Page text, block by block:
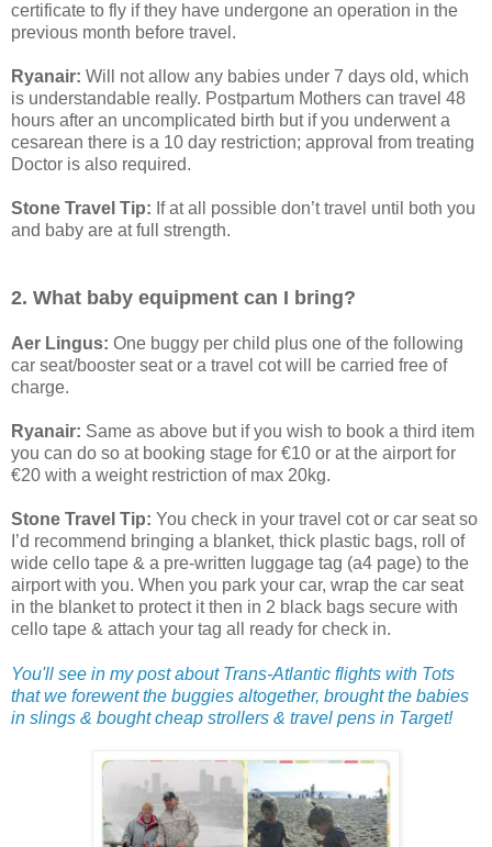
certificate to fly if they have undergone an operation in the
previous month before travel.
Ryanair: Will not allow any babies under 7 days old, which
is understandable really. Postpartum Mothers can travel 48
hours after an uncomplicated birth but if you underwent a
cesarean there is a 10 day restriction; approval from treating
Doctor is also required.
Stone Travel Tip: If at all possible don’t travel until both you
and baby are at full strength.
2. What baby equipment can I bring?
Aer Lingus: One buggy per child plus one of the following
car seat/booster seat or a travel cot will be carried free of
charge.
Ryanair: Same as above but if you wish to book a third item
you can do so at booking stage for €10 or at the airport for
€20 with a weight restriction of max 20kg.
Stone Travel Tip: You check in your travel cot or car seat so
I’d recommend bringing a blanket, thick plastic bags, roll of
wide cello tape & a pre-written luggage tag (a4 page) to the
airport with you. When you park your car, wrap the car seat
in the blanket to protect it then in 2 black bags secure with
cello tape & attach your tag all ready for check in.
You'll see in my post about Trans-Atlantic flights with Tots
that we forewent the buggies altogether, brought the babies
in slings & bought cheap strollers & travel pens in Target!